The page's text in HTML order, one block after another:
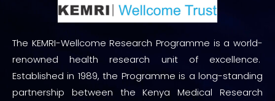
The KEMRI-Wellcome Research Programme is a world-
renowned health research unit of excellence.
Established in 1989, the Programme is a long-standing
partnership between the Kenya Medical Research